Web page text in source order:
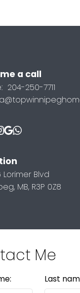
a call
204-250-7711
Blvd
MB, R3P 0Z8
Me
Last